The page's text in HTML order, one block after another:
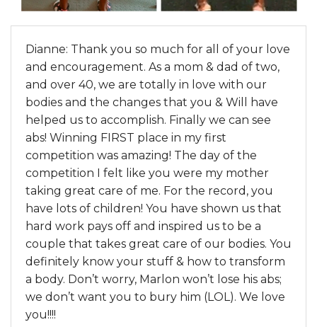
Dianne: Thank you so much for all of your love
and encouragement. As a mom & dad of two,
and over 40, we are totally in love with our
bodies and the changes that you & Will have
helped us to accomplish. Finally we can see
abs! Winning FIRST place in my first
competition was amazing! The day of the
competition I felt like you were my mother
taking great care of me. For the record, you
have lots of children! You have shown us that
hard work pays off and inspired us to be a
couple that takes great care of our bodies. You
definitely know your stuff & how to transform
a body. Don’t worry, Marlon won’t lose his abs;
we don’t want you to bury him (LOL). We love
you!!!!